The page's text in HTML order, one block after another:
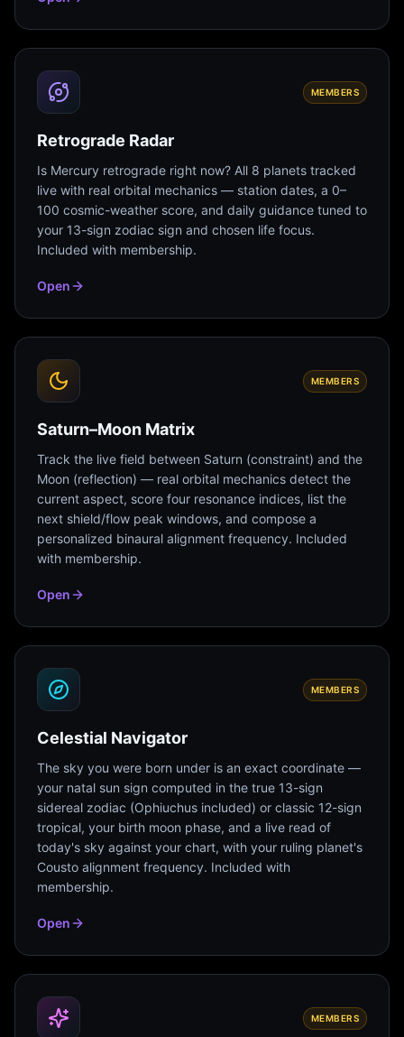
MEMBERS
Retrograde Radar
Is Mercury retrograde right now? All 8 planets tracked
live with real orbital mechanics — station dates, a 0–
100 cosmic-weather score, and daily guidance tuned to
your 13-sign zodiac sign and chosen life focus.
Included with membership.
Open
MEMBERS
Saturn–Moon Matrix
Track the live field between Saturn (constraint) and the
Moon (reflection) — real orbital mechanics detect the
current aspect, score four resonance indices, list the
next shield/flow peak windows, and compose a
personalized binaural alignment frequency. Included
with membership.
Open
MEMBERS
Celestial Navigator
The sky you were born under is an exact coordinate —
your natal sun sign computed in the true 13-sign
sidereal zodiac (Ophiuchus included) or classic 12-sign
tropical, your birth moon phase, and a live read of
today's sky against your chart, with your ruling planet's
Cousto alignment frequency. Included with
membership.
Open
MEMBERS